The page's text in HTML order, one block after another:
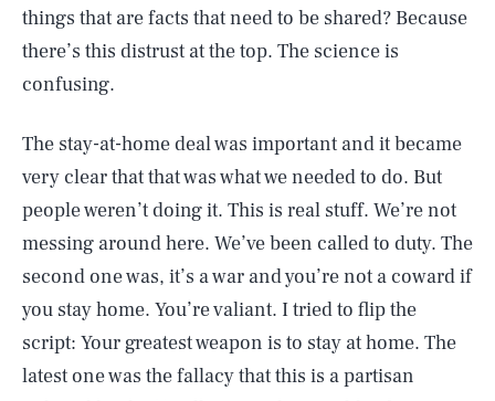
things that are facts that need to be shared? Because
there’s this distrust at the top. The science is
confusing.
The stay-at-home deal was important and it became
very clear that that was what we needed to do. But
people weren’t doing it. This is real stuff. We’re not
messing around here. We’ve been called to duty. The
second one was, it’s a war and you’re not a coward if
you stay home. You’re valiant. I tried to flip the
script: Your greatest weapon is to stay at home. The
latest one was the fallacy that this is a partisan